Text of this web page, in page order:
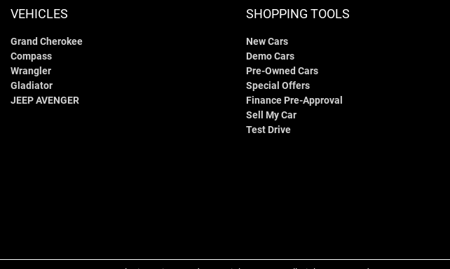
VEHICLES
Grand Cherokee
Compass
Wrangler
Gladiator
JEEP AVENGER
SHOPPING TOOLS
New Cars
Demo Cars
Pre-Owned Cars
Special Offers
Finance Pre-Approval
Sell My Car
Test Drive